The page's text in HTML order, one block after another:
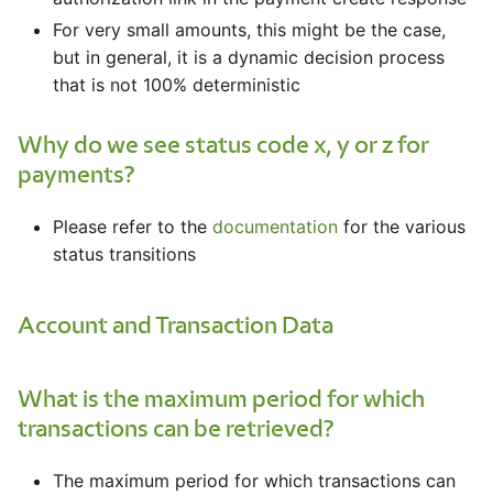
For very small amounts, this might be the case,
but in general, it is a dynamic decision process
that is not 100% deterministic
Why do we see status code x, y or z for
payments?
Please refer to the documentation for the various
status transitions
Account and Transaction Data
What is the maximum period for which
transactions can be retrieved?
The maximum period for which transactions can